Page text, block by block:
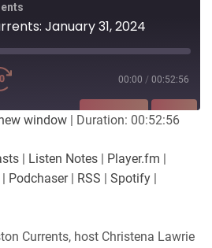
January 31, 2024
00:00 / 00:52:56
SUBSCRIBE SHARE
PocketCasts
window | Duration: 00:52:56
| Listen Notes | Player.fm |
| Podchaser| RSS | Spotify |
Currents, host Christena Lawrie